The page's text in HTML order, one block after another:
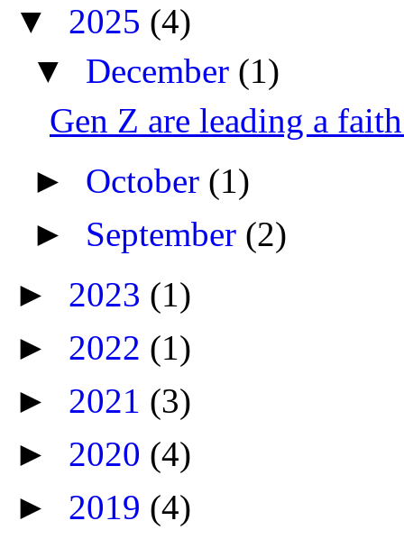
▼ 2025 (4)
▼ December (1)
Gen Z are leading a
► October (1)
► September (2)
► 2023 (1)
► 2022 (1)
► 2021 (3)
► 2020 (4)
► 2019 (4)